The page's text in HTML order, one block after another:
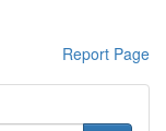
Report Page